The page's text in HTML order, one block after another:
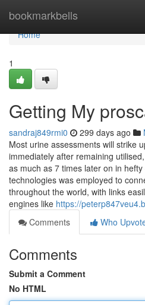
bookmarkbells
Home
Home
1
Getting My
sandraj849rmi0 299 days ago
Most urine assessments will strike
immediately after remaining
as much as 7 times later on in
technologies was employed to
throughout the world, with links
engines like https://
Comments
Who
Comments
Submit a Comment
No HTML